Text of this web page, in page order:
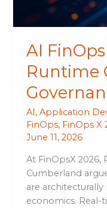
AI
Runtime
AI,Application
FinOps, FinOps X
June 11, 2026
At FinOpsX 2026,
Cumberland
are
economics.